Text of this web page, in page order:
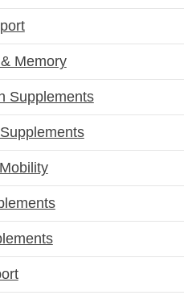
Memory
Supplements